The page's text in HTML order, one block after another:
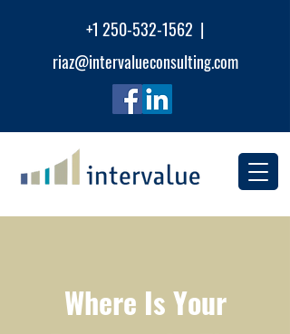
+1 250-532-1562 |
riaz@intervalueconsulting.com
Where Is Your